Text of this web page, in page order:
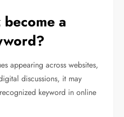
a
appearing across websites,
discussions, it may
keyword in online